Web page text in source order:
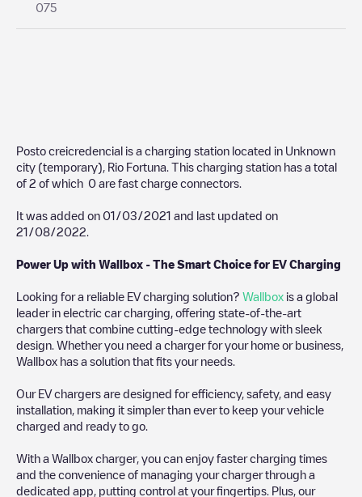
075
Posto creicredencial is a charging station located in Unknown
city (temporary) Rio Fortuna . This charging station has a total
of 2 of which 0 are fast charge connectors.
It was added on 01/03/2021 and last updated on
21/08/2022
Power Up with Wallbox - The Smart Choice for EV Charging
Looking for a reliable EV charging solution? Wallbox is a global
leader in electric car charging, offering state-of-the-art
chargers that combine cutting-edge technology with sleek
design. Whether you need a charger for your home or business,
Wallbox has a solution that fits your needs.
Our EV chargers are designed for efficiency, safety, and easy
installation, making it simpler than ever to keep your vehicle
charged and ready to go.
With a Wallbox charger, you can enjoy faster charging times
and the convenience of managing your charger through a
dedicated app, putting control at your fingertips. Plus, our